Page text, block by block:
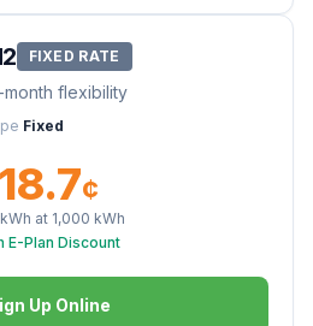
FIXED RATE
flexibility
Fixed
18.7¢
at 1,000 kWh
E-Plan Discount
Up Online